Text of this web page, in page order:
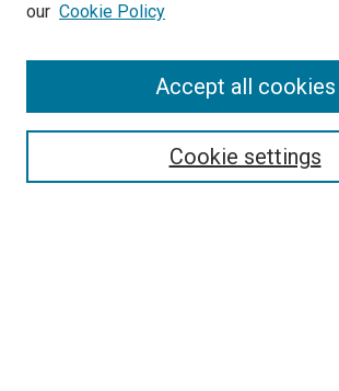
Browse
our Cookie Policy
Cookie settings
Accept all cookies